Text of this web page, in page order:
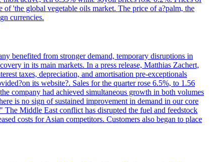
'the global vegetable oils market. The price of a?palm, the
currencies.
benefited from stronger demand, temporary disruptions in
in its main markets. In a press release, Matthias Zachert,
taxes, depreciation, and amortisation pre-exceptionals
its website?. Sales for the quarter rose 6.5%, to 1.56
company had achieved simultaneous growth in both volumes
is no sign of sustained improvement in demand in our core
The Middle East conflict has disrupted the fuel and feedstock
costs for Asian competitors. Customers also began to place